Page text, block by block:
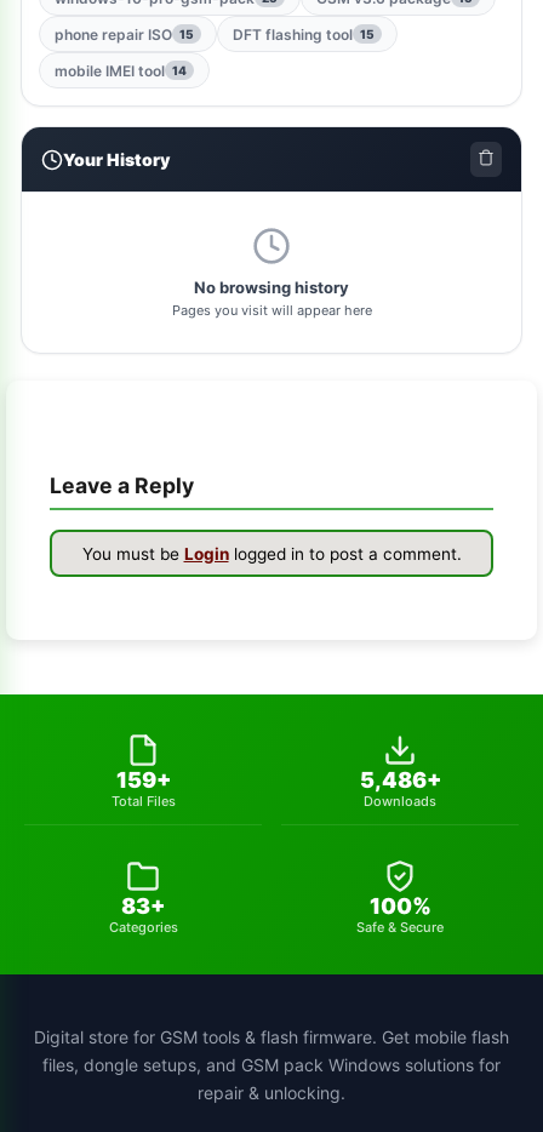
windows-jailbreak-tool
gsm-qualcomm-tool
2024-spd-reset-tool 1
samflash-tool
gsmhamza-tool
utilidades
schematics-tool
xiaomi-flash-tool 1
phone repair ISO 15 DFT flashing tool 15
mobile IMEI tool 14
Your History
No browsing history
Pages you visit will appear here
Leave a Reply
You must be Loginlogged in to post a comment.
159+
Total Files
5,486+
Downloads
83+
Categories
100%
Safe & Secure
Digital store for GSM tools & flash firmware. Get mobile flash
files, dongle setups, and GSM pack Windows solutions for
repair & unlocking.